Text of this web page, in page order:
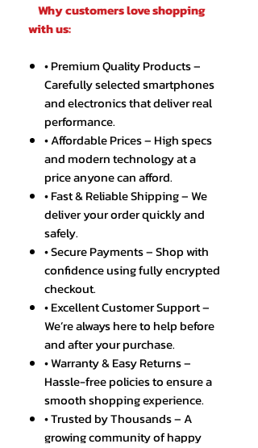
Why customers love shopping
with us:
• Premium Quality Products –
Carefully selected smartphones
and electronics that deliver real
performance.
• Affordable Prices – High specs
and modern technology at a
price anyone can afford.
• Fast & Reliable Shipping – We
deliver your order quickly and
safely.
• Secure Payments – Shop with
confidence using fully encrypted
checkout.
• Excellent Customer Support –
We’re always here to help before
and after your purchase.
• Warranty & Easy Returns –
Hassle-free policies to ensure a
smooth shopping experience.
• Trusted by Thousands – A
growing community of happy